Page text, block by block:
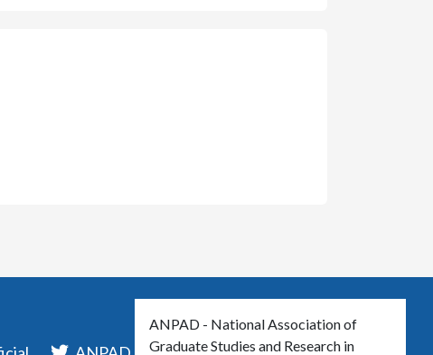
ANPAD - National Association of
Graduate Studies and Research in